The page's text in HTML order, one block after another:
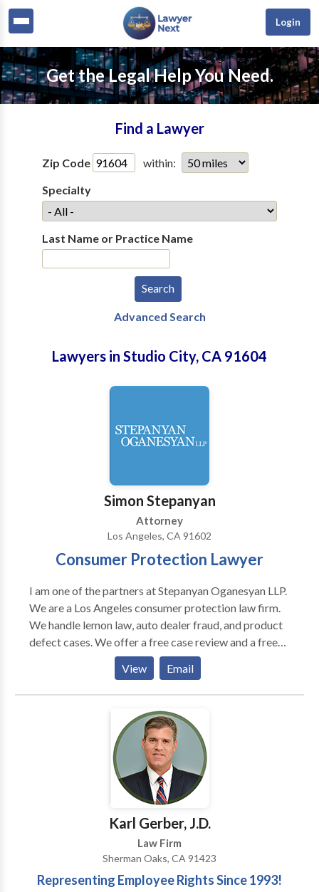
Login
Get the Legal Help You Need.
Find a Lawyer
Zip Code
within:
Specialty
Last Name or Practice Name
Advanced Search
Lawyers in Studio City, CA 91604
Simon Stepanyan
Attorney
Los Angeles, CA 91602
Consumer Protection Lawyer
I am one of the partners at Stepanyan Oganesyan LLP.
We are a Los Angeles consumer protection law firm.
We handle lemon law, auto dealer fraud, and product
defect cases. We offer a free case review and a free
consultations and handle most consumer protection
cases on a pure contingency basis which means that
we do not change our clients any out-of-pocket
attorneys fees. In some cases we demand the
opposing party to pay our attorneys fees and when
we succeed, our representation ends up being
completely costless for our clients.
View Email
Karl Gerber, J.D.
Law Firm
Sherman Oaks, CA 91423
Representing Employee Rights Since 1993!